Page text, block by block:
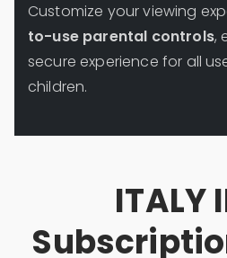
Customize your viewing
to-use parental controls,
secure experience for all
children.
ITALY